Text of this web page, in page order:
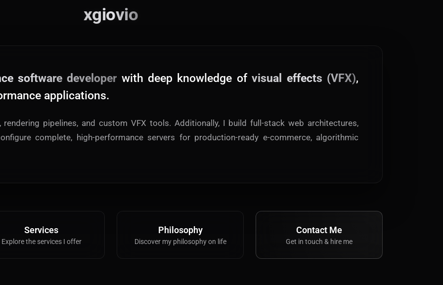
xgiovio
software developer with deep knowledge ofvisual effects (VFX),
applications.
pipelines, and custom VFX tools. Additionally, I build full-stack web architectures,
complete, high-performance servers for production-ready e-commerce, algorithmic
Services
Explore the services I offer
Philosophy
Discover my philosophy on life
Contact Me
Get in touch & hire me
Apps
Cross-Platform Desktop & Mobile
AI
Photography